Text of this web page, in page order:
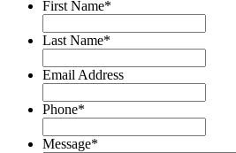
First Name*
Last Name*
Email Address
Phone*
Message*